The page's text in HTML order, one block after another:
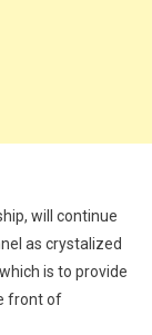
will continue
as crystalized
is to provide
front of